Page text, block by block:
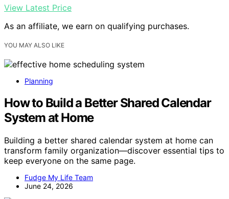
View Latest Price
As an affiliate, we earn on qualifying purchases.
YOU MAY ALSO LIKE
Planning
How to Build a Better Shared Calendar
System at Home
Building a better shared calendar system at home can
transform family organization—discover essential tips to
keep everyone on the same page.
Fudge My Life Team
June 24, 2026